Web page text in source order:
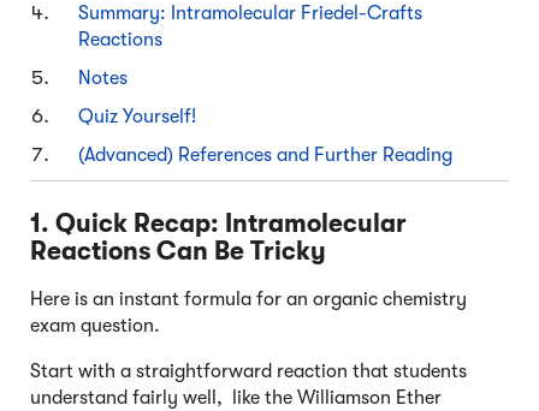
Summary: Intramolecular Friedel-Crafts
Reactions
Notes
Quiz Yourself!
(Advanced) References and Further Reading
1. Quick Recap: Intramolecular
Reactions Can Be Tricky
Here is an instant formula for an organic chemistry
exam question.
Start with a straightforward reaction that students
understand fairly well, like the Williamson Ether